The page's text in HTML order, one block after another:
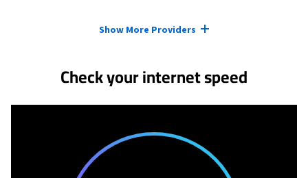
Show More Providers
Check your internet speed